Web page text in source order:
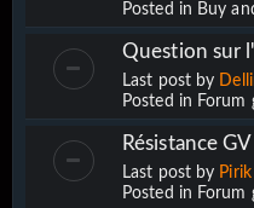
Posted in Buy
Question sur
Last post by
Posted in Forum
Résistance
Last post by Pirik
Posted in Forum